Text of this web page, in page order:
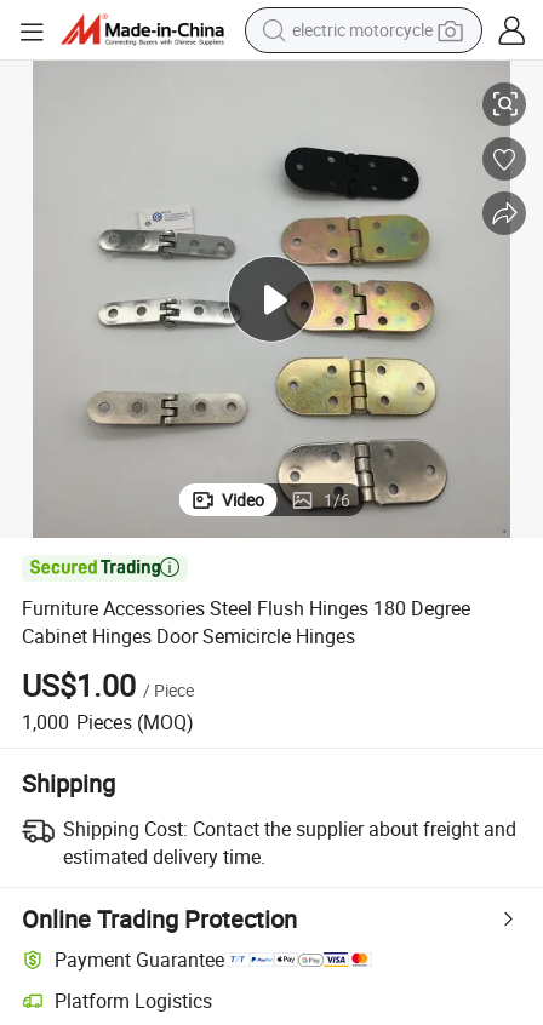
electric motorcycle
earbud
electric car
man watch
dirt bike
racing motorcycle
Video 1/6

Furniture Accessories Steel Flush Hinges 180 Degree
Cabinet Hinges Door Semicircle Hinges
US$1.00 / Piece
1,000 Pieces (MOQ)
Shipping
Shipping Cost: Contact the supplier about freight and
estimated delivery time.
Online Trading Protection
Payment Guarantee
Platform Logistics
Clearer shipment tracking with platform-supported logistics.